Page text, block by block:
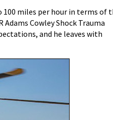
100 miles per hour in terms of
Cowley Shock Trauma
and he leaves with